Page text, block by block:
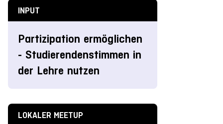
INPUT
Partizipation ermöglichen
- Studierendenstimmen in
der Lehre nutzen
LOKALER MEETUP